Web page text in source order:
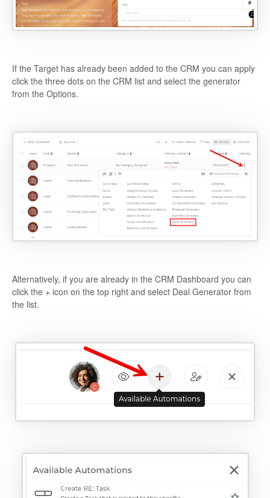
If the Target has already been added to the CRM you can apply
click the three dots on the CRM list and select the generator
from the Options.
Alternatively, if you are already in the CRM Dashboard you can
click the + icon on the top right and select Deal Generator from
the list.